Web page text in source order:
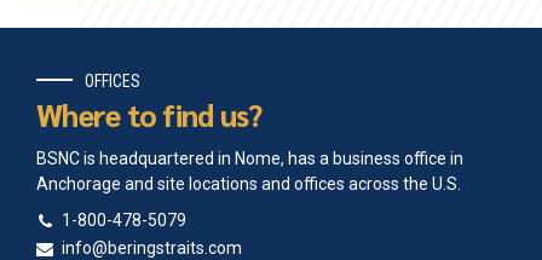
OFFICES
Where to find us?
BSNC is headquartered in Nome, has a business office in
Anchorage and site locations and offices across the U.S.
1-800-478-5079
info@beringstraits.com